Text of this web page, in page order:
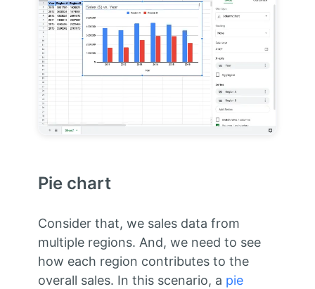
Pie chart
Consider that, we sales data from
multiple regions. And, we need to see
how each region contributes to the
overall sales. In this scenario, a pie